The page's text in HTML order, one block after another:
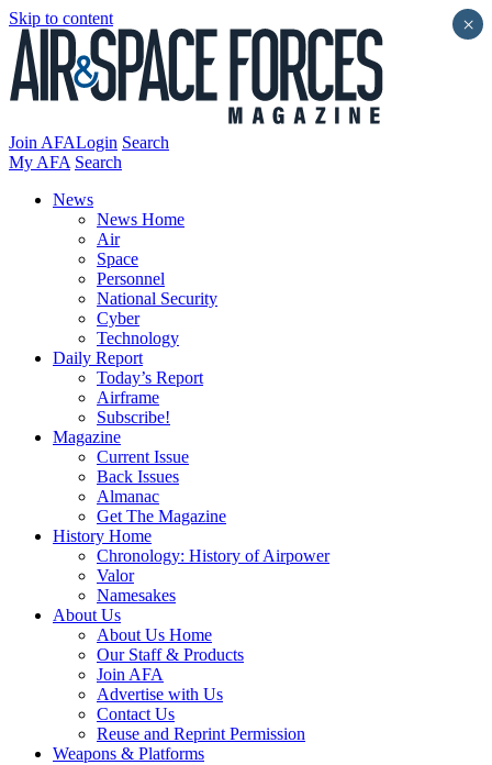
Skip to content
Join AFALogin Search
My AFA Search
News
News Home
Air
Space
Personnel
National Security
Cyber
Technology
Daily Report
Today’s Report
Airframe
Subscribe!
Magazine
Current Issue
Back Issues
Almanac
Get The Magazine
History Home
Chronology: History of Airpower
Valor
Namesakes
About Us
About Us Home
Our Staff & Products
Join AFA
Advertise with Us
Contact Us
Reuse and Reprint Permission
Weapons & Platforms
×